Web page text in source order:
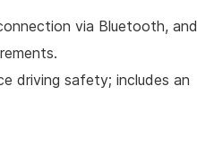
via Bluetooth, and
driving safety; includes an